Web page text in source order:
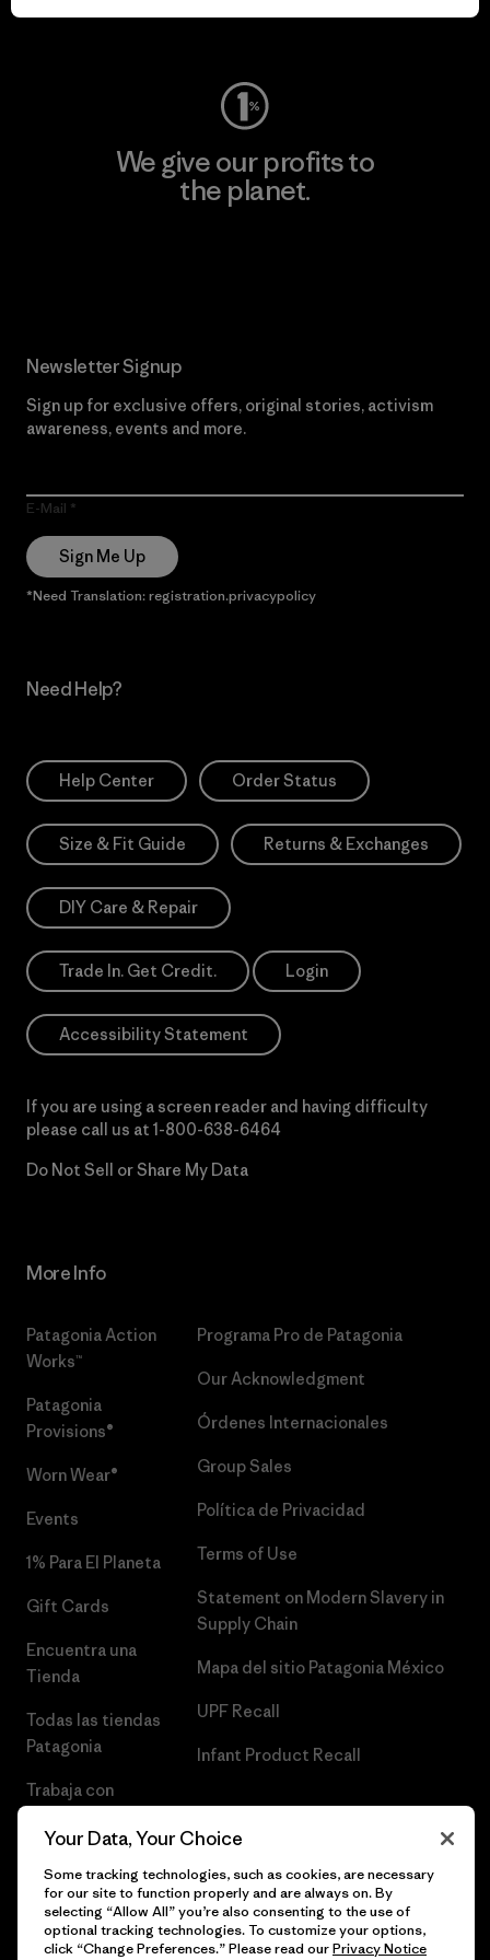
Visit Worn Wear
We give our profits to
the planet.
Newsletter Signup
Sign up for exclusive offers, original stories, activism
awareness, events and more.
E-Mail
Sign Me Up
*Need Translation: registration.privacypolicy
Need Help?
Help Center Order Status
Size & Fit Guide Returns & Exchanges
DIY Care & Repair
Trade In. Get Credit. Login
Accessibility Statement
If you are using a screen reader and having difficulty
please call us at 1-800-638-6464
Do Not Sell or Share My Data
More Info
Patagonia Action
Works™
Patagonia
Provisions®
Worn Wear®
Events
1% Para El Planeta
Gift Cards
Encuentra una
Tienda
Todas las tiendas
Patagonia
Trabaja con
Programa Pro de Patagonia
Our Acknowledgment
Órdenes Internacionales
Group Sales
Política de Privacidad
Terms of Use
Statement on Modern Slavery in
Supply Chain
Mapa del sitio Patagonia México
UPF Recall
Infant Product Recall
Your Data, Your Choice
Some tracking technologies, such as cookies, are necessary
for our site to function properly and are always on. By
selecting “Allow All” you’re also consenting to the use of
optional tracking technologies. To customize your options,
click “Change Preferences.” Please read ourPrivacy Notice